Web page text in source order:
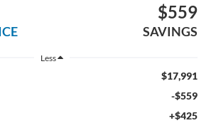
$559
SAVINGS
Less
$17,991
-$559
+$425